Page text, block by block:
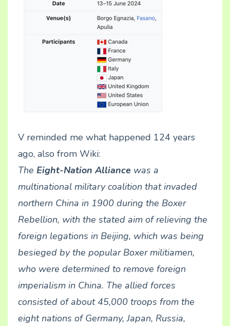
V reminded me what happened 124 years
ago, also from Wiki:
The Eight-Nation Alliance was a
multinational military coalition that invaded
northern China in 1900 during the Boxer
Rebellion, with the stated aim of relieving the
foreign legations in Beijing, which was being
besieged by the popular Boxer militiamen,
who were determined to remove foreign
imperialism in China. The allied forces
consisted of about 45,000 troops from the
eight nations ofGermany,Japan, Russia,